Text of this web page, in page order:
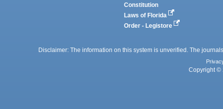
Constitution
Laws of Florida
Order - Legistore
Disclaimer: The information on this system is unverified. The
Copyright ©